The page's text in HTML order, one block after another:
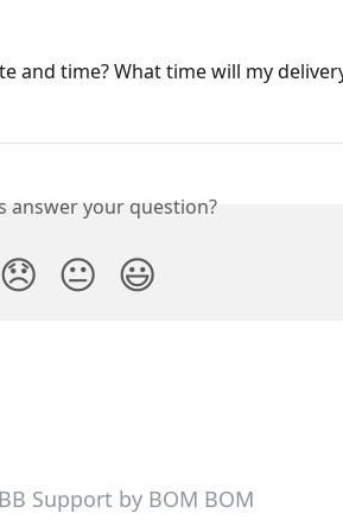
and time? What time will my
answer your question?
😞 😐 😃